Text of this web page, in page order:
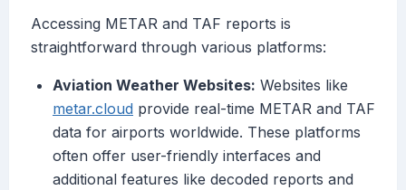
Accessing METAR and TAF reports is
straightforward through various platforms:
Aviation Weather Websites: Websites like
metar.cloud provide real-time METAR and TAF
data for airports worldwide. These platforms
often offer user-friendly interfaces and
additional features like decoded reports and